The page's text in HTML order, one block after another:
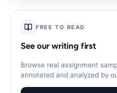
FREE TO READ
See our writing first
Browse real assignment
annotated and analyzed by